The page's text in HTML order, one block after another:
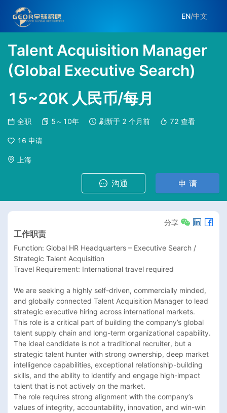
EN/中文
Talent Acquisition Manager
(Global Executive Search)
15~20K 人民币/每月
全职 5～10年 刷新于 2 个月前 72 查看
16 申请
上海
沟通 申 请
分享
工作职责
Function: Global HR Headquarters – Executive Search /
Strategic Talent Acquisition
Travel Requirement: International travel required
We are seeking a highly self-driven, commercially minded,
and globally connected Talent Acquisition Manager to lead
strategic executive hiring across international markets.
This role is a critical part of building the company’s global
talent supply chain and long-term organizational capability.
The ideal candidate is not a traditional recruiter, but a
strategic talent hunter with strong ownership, deep market
intelligence capabilities, exceptional relationship-building
skills, and the ability to identify and engage high-impact
talent that is not actively on the market.
The role requires strong alignment with the company’s
values of integrity, accountability, innovation, and win-win